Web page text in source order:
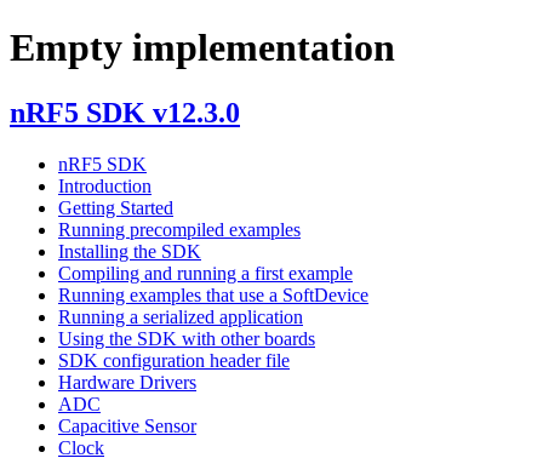
Empty implementation
nRF5 SDK v12.3.0
nRF5 SDK
Introduction
Getting Started
Running precompiled examples
Installing the SDK
Compiling and running a first example
Running examples that use a SoftDevice
Running a serialized application
Using the SDK with other boards
SDK configuration header file
Hardware Drivers
ADC
Capacitive Sensor
Clock